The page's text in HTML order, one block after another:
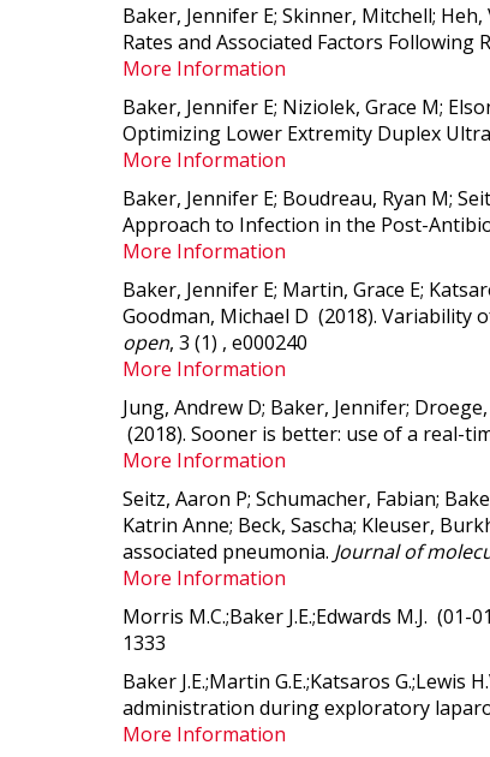
Baker, Jennifer E; Skinner, Mitchell;
Rates and Associated Factors Following
More Information
Baker, Jennifer E; Niziolek, Grace M;
Optimizing Lower Extremity Duplex
More Information
Baker, Jennifer E; Boudreau, Ryan M;
Approach to Infection in the Post-
More Information
Baker, Jennifer E; Martin, Grace E;
Goodman, Michael D (2018). Variability
open, 3 (1) , e000240
More Information
Jung, Andrew D; Baker, Jennifer;
(2018). Sooner is better: use of a real-
More Information
Seitz, Aaron P; Schumacher, Fabian;
Katrin Anne; Beck, Sascha; Kleuser,
associated pneumonia. Journal of
More Information
Morris M.C.;Baker J.E.;Edwards M.J.
1333
Baker J.E.;Martin G.E.;Katsaros G.;Lewis
administration during exploratory
More Information